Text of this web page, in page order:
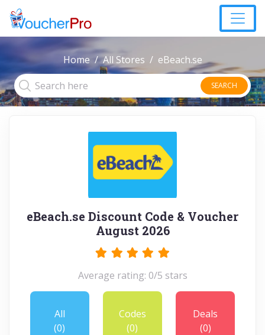
Home All Stores eBeach.se
SEARCH
eBeach.se Discount Code & Voucher
August 2026
Average rating: 0/5 stars
All
(0)
Codes
(0)
Deals
(0)